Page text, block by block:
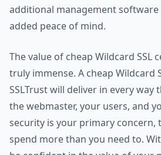
additional management
added peace of mind.
The value of cheap Wildcard SSL
truly immense. A cheap Wildcard
SSLTrust will deliver in every
the webmaster, your users, and
security is your primary concern,
spend more than you need to.